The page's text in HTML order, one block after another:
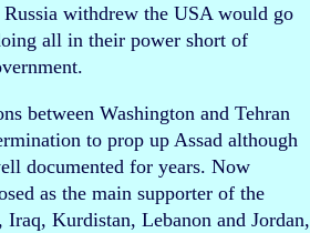
withdrew the USA would go
all in their power short of
between Washington and Tehran
to prop up Assad although
documented for years. Now
as the main supporter of the
Kurdistan, Lebanon and Jordan,